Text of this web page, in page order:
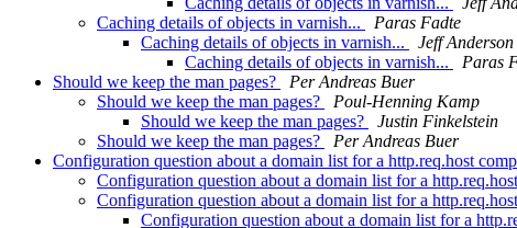
Caching details of objects in varnish...
Paras Fadte
Caching details of objects in varnish...
Jeff Anderson
Caching details of objects in varnish...
Paras
Should we keep the man pages?
Per Andreas Buer
Should we keep the man pages?
Poul-Henning Kamp
Should we keep the man pages?
Justin Finkelstein
Should we keep the man pages?
Per Andreas Buer
Configuration question about a domain list for a http.req.host
Configuration question about a domain list for a
Configuration question about a domain list for a
Configuration question about a domain list for a